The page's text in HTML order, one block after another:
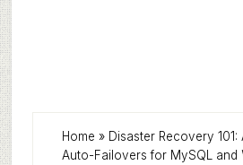
Home » Disaster Recovery
Auto-Failovers for MySQL and